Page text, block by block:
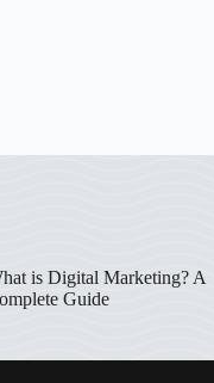
is Digital Marketing? A
Guide